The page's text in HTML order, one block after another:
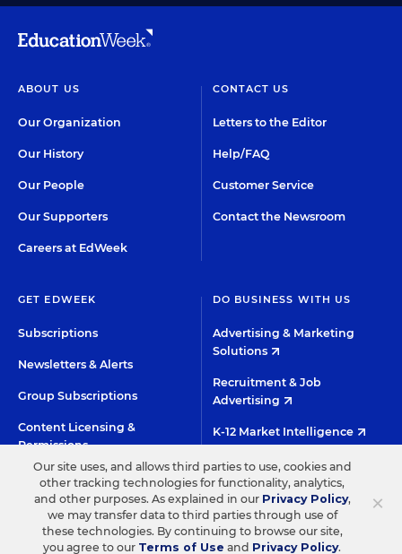
ABOUT US
Our Organization
Our History
Our People
Our Supporters
Careers at EdWeek
CONTACT US
Letters to the Editor
Help/FAQ
Customer Service
Contact the Newsroom
GET EDWEEK
Subscriptions
Newsletters & Alerts
Group Subscriptions
Content Licensing &
Permissions
DO BUSINESS WITH US
Advertising & Marketing
Solutions
Recruitment & Job
Advertising
K-12 Market Intelligence
Custom Research
©2026 EDITORIAL PROJECTS IN EDUCATION, INC.
TERMS OF USE PRIVACY POLICY
TWITTERINSTAGRAMYOUTUBE
×
Our site uses, and allows third parties to use, cookies and
other tracking technologies for functionality, analytics,
and other purposes. As explained in our Privacy Policy,
we may transfer data to third parties through use of
these technologies. By continuing to browse our site,
you agree to our Terms of Use and Privacy Policy.